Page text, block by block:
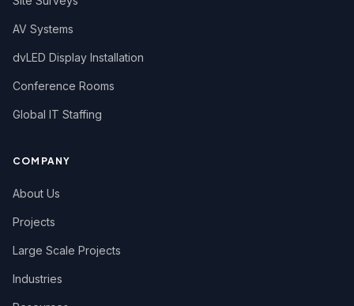
AV Systems
dvLED Display Installation
Conference Rooms
Global IT Staffing
COMPANY
About Us
Projects
Large Scale Projects
Industries